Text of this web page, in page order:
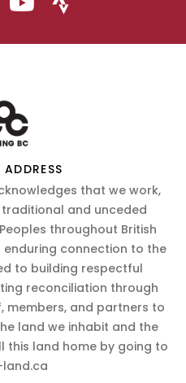
that we work,
and unceded
throughout British
enduring connection to the
to building respectful
reconciliation through
members, and partners to
land we inhabit and the
this land home by going to